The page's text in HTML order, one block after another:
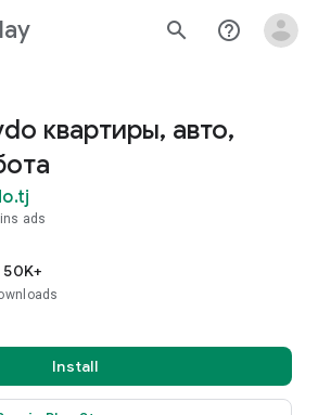
search help_outline
квартиры, авто,
ads
50K+
Install